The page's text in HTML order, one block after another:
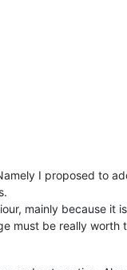
I proposed to
mainly because it
must be really worth